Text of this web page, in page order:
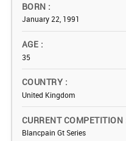
BORN
January 22, 1991
AGE
35
COUNTRY
United Kingdom
CURRENT COMPETITION
Blancpain Gt Series